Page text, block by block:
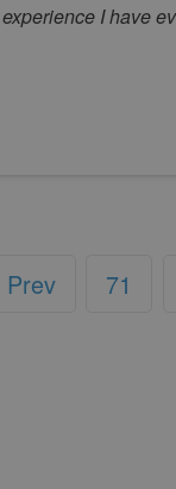
I have
Prev 71